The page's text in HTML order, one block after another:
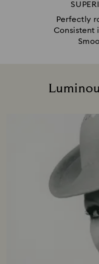
Perfectly
Consistent